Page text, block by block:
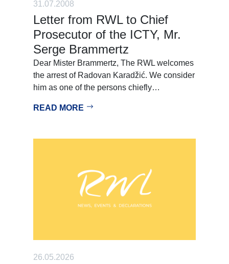
31.07.2008
Letter from RWL to Chief
Prosecutor of the ICTY, Mr.
Serge Brammertz
Dear Mister Brammertz, The RWL welcomes
the arrest of Radovan Karadžić. We consider
him as one of the persons chiefly…
READ MORE
26.05.2026